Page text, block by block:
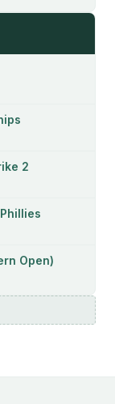
2
Open)